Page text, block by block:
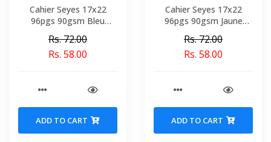
Cahier Seyes 17x22
96pgs 90gsm Bleu
0730-02095
Rs. 72.00
Rs. 58.00
ADD TO CART
Cahier Seyes 17x22
96pgs 90gsm Jaune
4894-02099
Rs. 72.00
Rs. 58.00
ADD TO CART